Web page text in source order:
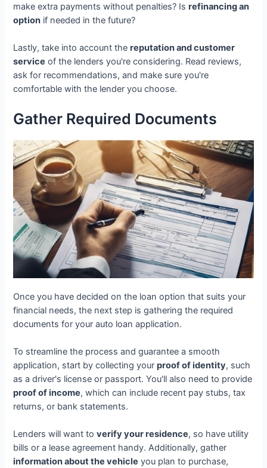
make extra payments without penalties? Isrefinancing an
option if needed in the future?
Lastly, take into account thereputation and customer
service of the lenders you're considering. Read reviews,
ask for recommendations, and make sure you're
comfortable with the lender you choose.
Gather Required Documents
Once you have decided on the loan option that suits your
financial needs, the next step is gathering the required
documents for your auto loan application.
To streamline the process and guarantee a smooth
application, start by collecting yourproof of identity, such
as a driver's license or passport. You'll also need to provide
proof of income, which can include recent pay stubs, tax
returns, or bank statements.
Lenders will want toverify your residence, so have utility
bills or a lease agreement handy. Additionally, gather
information about the vehicle you plan to purchase,